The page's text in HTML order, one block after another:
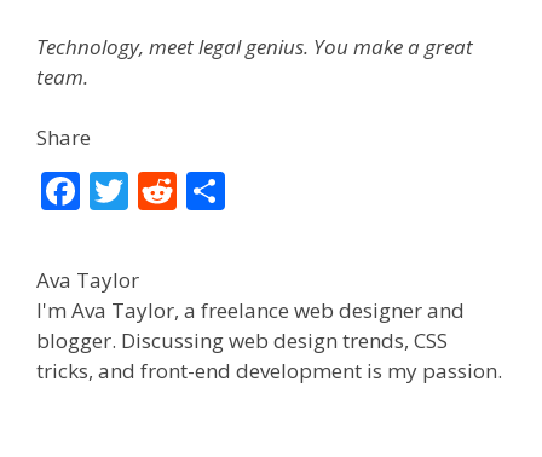
Technology, meet legal genius. You make a great
team.
Share
F
e
b
o
o
T
itt
er
R
di
t
e
Ava Taylor
I'm Ava Taylor, a freelance web designer and
blogger. Discussing web design trends, CSS
tricks, and front-end development is my passion.